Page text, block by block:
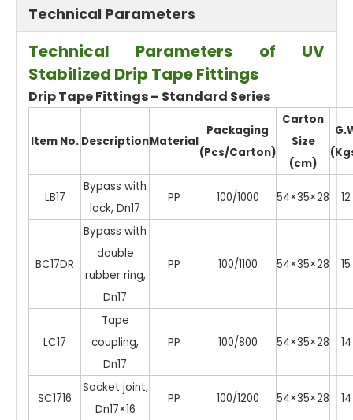
Technical Parameters
Technical Parameters of UV
Stabilized Drip Tape Fittings
Drip Tape Fittings – Standard Series
Item No. DescriptionMaterial
Packaging
(Pcs/Carton)
Carton
Size
(cm)
LB17
Bypass with
lock, Dn17
PP 100/1000 54×35×28 12
BC17DR
Bypass with
double
rubber ring,
Dn17
PP 100/1100 54×35×28 15
LC17
Tape
coupling,
Dn17
PP 100/800 54×35×28 14
SC1716
Socket joint,
Dn17×16
PP 100/1200 54×35×28 14